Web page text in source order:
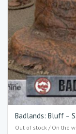
Badlands: Bluff –
Out of stock / On the